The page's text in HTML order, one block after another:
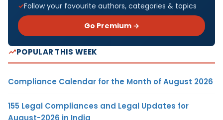
Follow your favourite authors, categories & topics
Go Premium →
POPULAR THIS WEEK
Compliance Calendar for the Month of August 2026
155 Legal Compliances and Legal Updates for
August-2026 in India